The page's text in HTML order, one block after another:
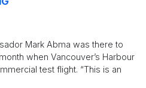
Mark Abma was there to
when Vancouver’s Harbour
test flight. “This is an